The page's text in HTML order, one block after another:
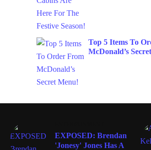
Top 5 Items To
McDonald’s
EXPOSED: Brendan
'Jonesy' Jones Has A